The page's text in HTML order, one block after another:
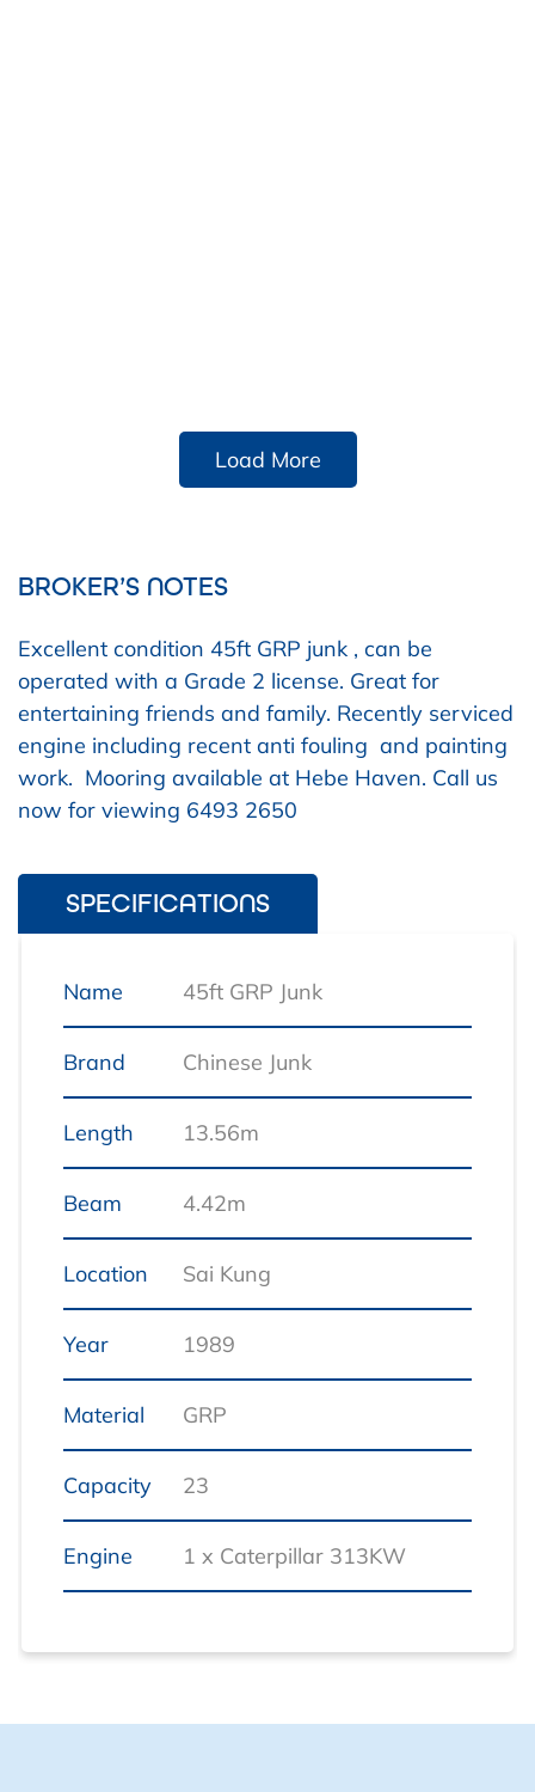
Load More
BROKER’S NOTES
Excellent condition 45ft GRP junk , can be
operated with a Grade 2 license. Great for
entertaining friends and family. Recently serviced
engine including recent anti fouling and painting
work. Mooring available at Hebe Haven. Call us
now for viewing 6493 2650
SPECIFICATIONS
Name 45ft GRP Junk
Brand Chinese Junk
Length 13.56m
Beam 4.42m
Location Sai Kung
Year 1989
Material GRP
Capacity 23
Engine 1 x Caterpillar 313KW